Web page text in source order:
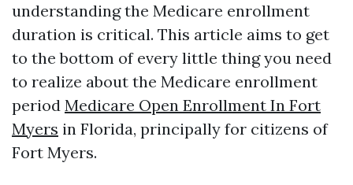
understanding the Medicare enrollment
duration is critical. This article aims to get
to the bottom of every little thing you need
to realize about the Medicare enrollment
period Medicare Open Enrollment In Fort
Myers in Florida, principally for citizens of
Fort Myers.